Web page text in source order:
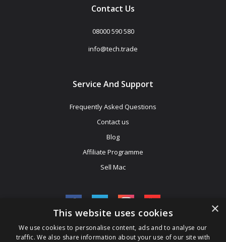
Contact Us
08000 590 580
info@tech.trade
Service And Support
Frequently Asked Questions
Contact us
Blog
Affiliate Programme
Sell Mac
Be The First To Know
×
This website uses cookies
We use cookies to personalise content, ads and to analyse our
traffic. We also share information about your use of our site with